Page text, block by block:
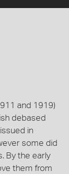
and 1919)
debased
in
some did
By the early
them from